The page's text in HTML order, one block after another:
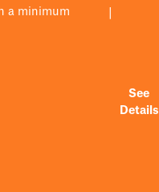
a minimum
See
Details